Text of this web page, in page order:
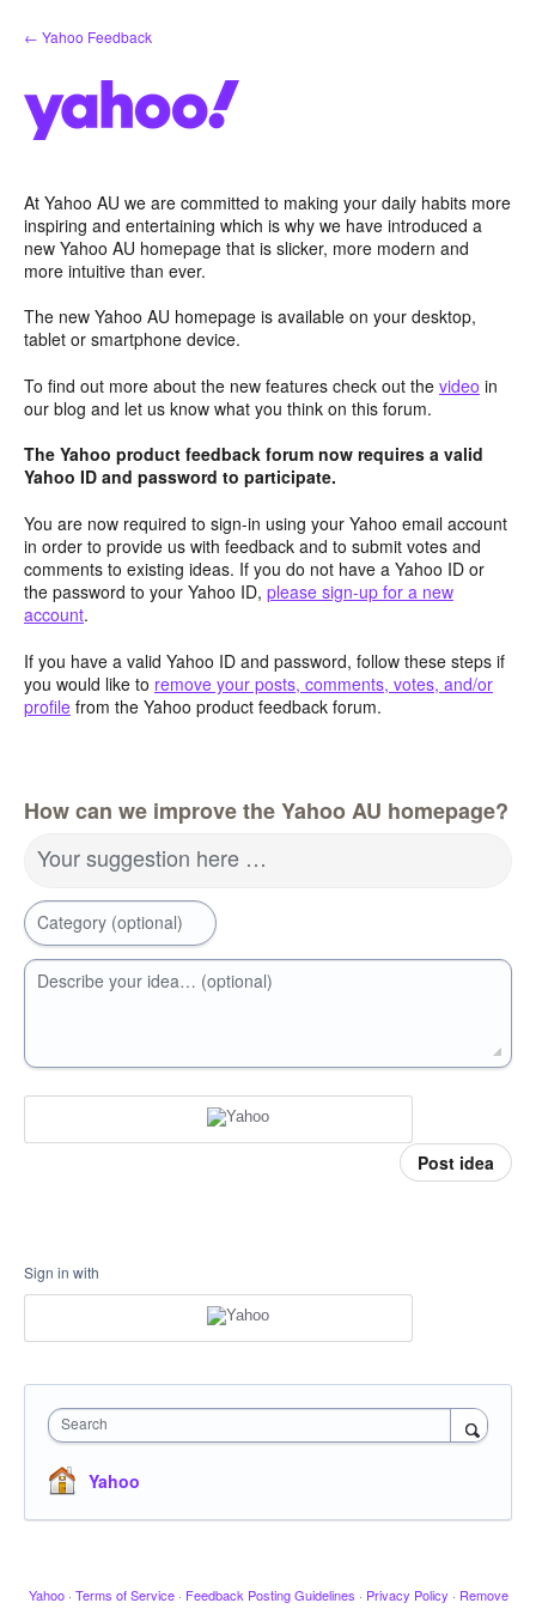
Skip
to
← Yahoo Feedback
At Yahoo AU we are committed to making your daily habits more
inspiring and entertaining which is why we have introduced a
new Yahoo AU homepage that is slicker, more modern and
more intuitive than ever.
The new Yahoo AU homepage is available on your desktop,
tablet or smartphone device.
To find out more about the new features check out the video in
our blog and let us know what you think on this forum.
The Yahoo product feedback forum now requires a valid
Yahoo ID and password to participate.
You are now required to sign-in using your Yahoo email account
in order to provide us with feedback and to submit votes and
comments to existing ideas. If you do not have a Yahoo ID or
the password to your Yahoo ID, please sign-up for a new
account.
If you have a valid Yahoo ID and password, follow these steps if
you would like to remove your posts, comments, votes, and/or
profile from the Yahoo product feedback forum.
How can we improve the Yahoo AU homepage?
Your suggestion here …
Category (optional)
Describe your idea… (optional)
Post idea
Sign in with
Search
Yahoo
Yahoo · Terms of Service · Feedback Posting Guidelines · Privacy Policy · Remove